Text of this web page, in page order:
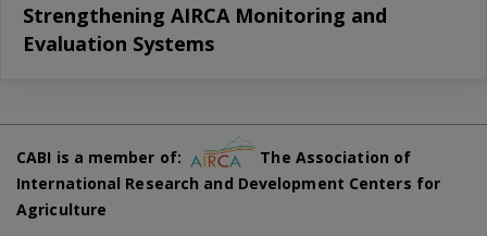
Strengthening AIRCA Monitoring and
Evaluation Systems
CABI is a member of:
The Association of
International Research and Development Centers for
Agriculture